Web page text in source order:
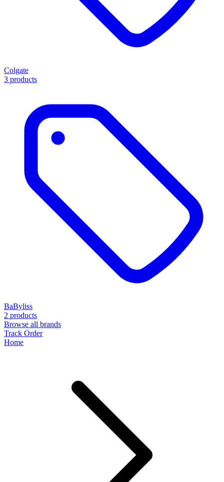
Colgate
3 products
BaByliss
2 products
Browse all brands
Track Order
Home